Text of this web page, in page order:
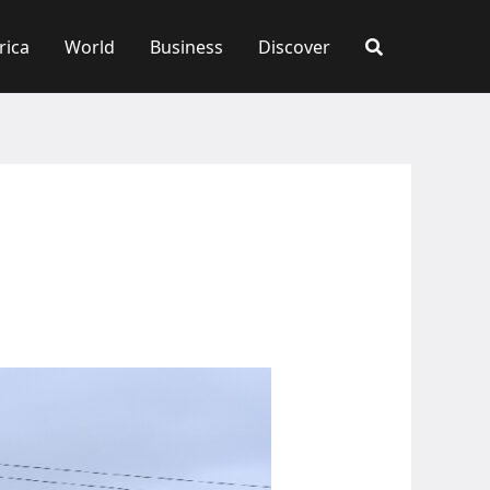
World Business Discover